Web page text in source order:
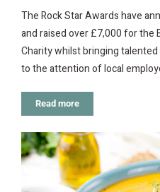
The Rock Star Awards have
and raised over £7,000 for the
Charity whilst bringing
to the attention of local
Read more